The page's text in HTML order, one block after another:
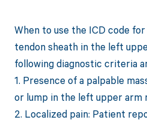
When to use the ICD code
tendon sheath in the left
following diagnostic criteria
1. Presence of a palpable
or lump in the left upper arm
2. Localized pain: Patient